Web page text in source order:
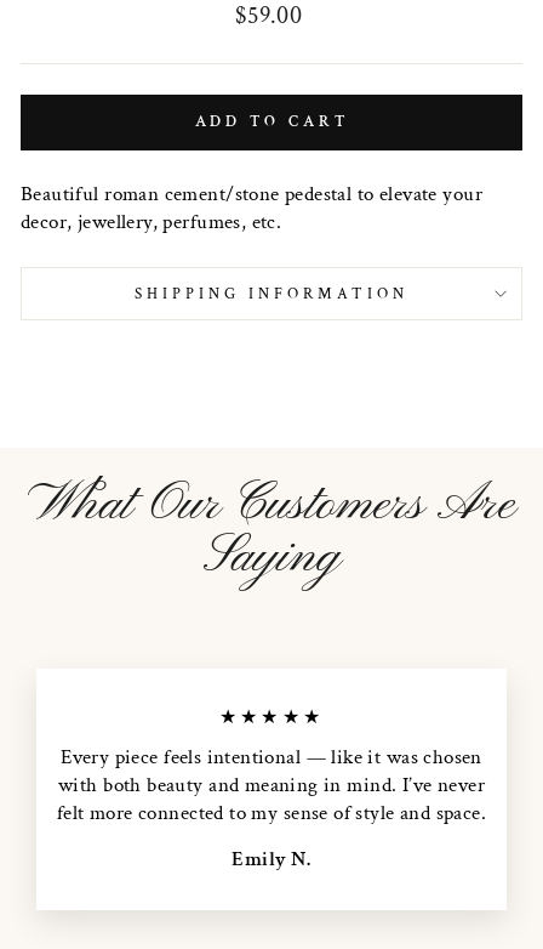
Regular
$59.00
ADD TO CART
Beautiful roman cement/stone pedestal to elevate your
decor, jewellery, perfumes, etc.
SHIPPING INFORMATION
What Our Customers Are
Saying
★★★★★
Every piece feels intentional — like it was chosen
with both beauty and meaning in mind. I’ve never
felt more connected to my sense of style and space.
Emily N.